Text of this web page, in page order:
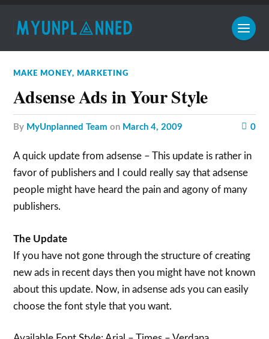
MAKE MONEY, MARKETING
Adsense Ads in Your Style
by MyUnplanned Team on March 4, 2009 0
A quick update from adsense – This update is rather in
favor of publishers and I could really say that adsense
people might have heard the pain and agony of many
publishers.
The Update
If you have not gone through the structure of creating
new ads in recent days then you might have not known
about this update. Now, in adsense ads you can easily
choose the font style that you want.